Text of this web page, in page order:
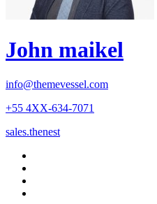
John maikel
info@themevessel.com
+55 4XX-634-7071
sales.thenest